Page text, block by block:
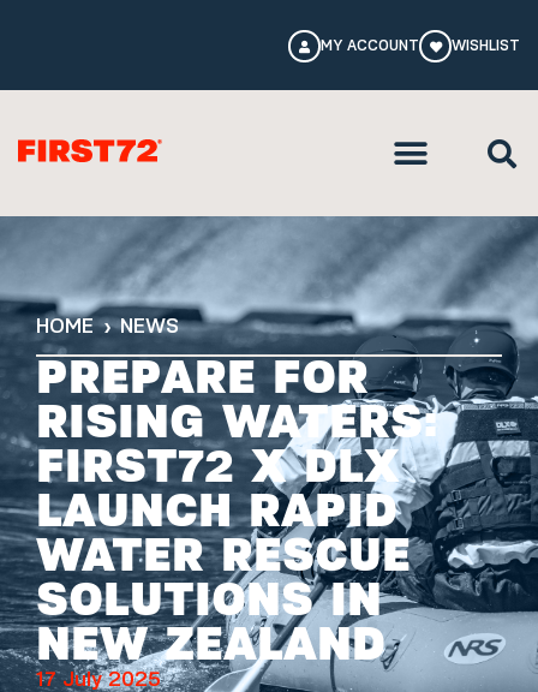
MY ACCOUNT WISHLIST
HOME NEWS
PREPARE FOR
RISING WATERS:
FIRST72 X DLX
LAUNCH RAPID
WATER RESCUE
SOLUTIONS IN
NEW ZEALAND
17 July 2025